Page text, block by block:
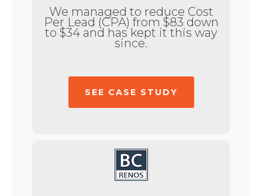
We managed to reduce Cost
Per Lead (CPA) from $83 down
to $34 and has kept it this way
since.
SEE CASE STUDY